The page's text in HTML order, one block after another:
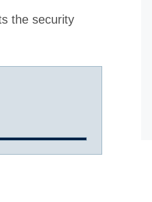
the security